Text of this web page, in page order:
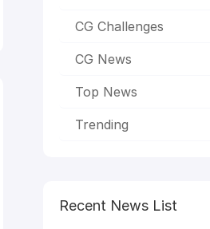
CG Challenges
CG News
Top News
Trending
Recent News List